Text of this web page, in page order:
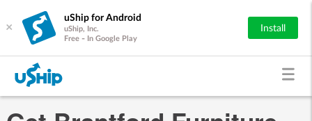
×
uShip for Android
uShip, Inc.
Free - In Google Play
Install